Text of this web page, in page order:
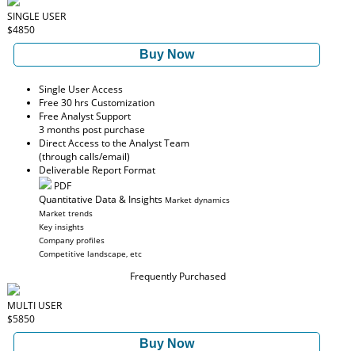
SINGLE USER
$4850
Buy Now
Single User Access
Free 30 hrs Customization
Free Analyst Support
3 months post purchase
Direct Access to the Analyst Team
(through calls/email)
Deliverable Report Format
PDF
Quantitative Data & Insights Market dynamics
Market trends
Key insights
Company profiles
Competitive landscape, etc
Frequently Purchased
MULTI USER
$5850
Buy Now